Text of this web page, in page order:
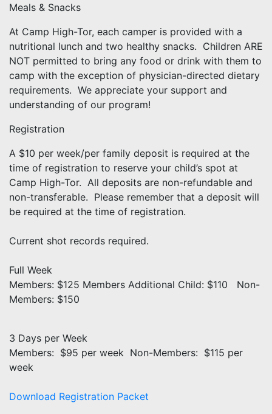
Meals & Snacks
At Camp High-Tor, each camper is provided with a
nutritional lunch and two healthy snacks. Children ARE
NOT permitted to bring any food or drink with them to
camp with the exception of physician-directed dietary
requirements. We appreciate your support and
understanding of our program!
Registration
A $10 per week/per family deposit is required at the
time of registration to reserve your child’s spot at
Camp High-Tor. All deposits are non-refundable and
non-transferable. Please remember that a deposit will
be required at the time of registration.
Current shot records required.
Full Week
Members: $125 Members Additional Child: $110 Non-
Members: $150
3 Days per Week
Members: $95 per week Non-Members: $115 per
week
Download Registration Packet